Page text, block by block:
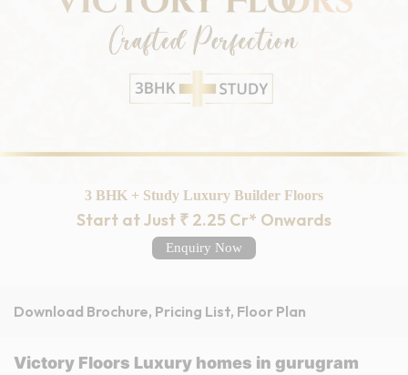
3 BHK + Study Luxury Builder Floors
Start at Just ₹ 2.25 Cr* Onwards
Enquiry Now
Download Brochure, Pricing List, Floor Plan
Victory Floors Luxury homes in gurugram